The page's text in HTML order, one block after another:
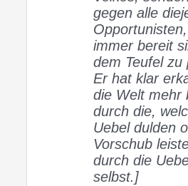
gegen alle
immer bereit
dem Teufel zu
Er hat klar
die Welt mehr
durch die,
Uebel dulden
Vorschub
durch die
selbst.]